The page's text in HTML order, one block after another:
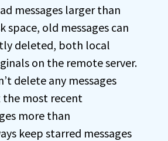
messages larger than
space, old messages can
deleted, both local
on the remote server.
delete any messages
most recent
more than
keep starred messages